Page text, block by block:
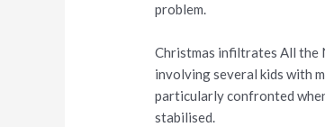
problem.
Christmas infiltrates All the
involving several kids with
particularly confronted
stabilised.